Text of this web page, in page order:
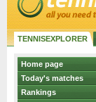
TENNISEXPLORER
Home page
Today's matches
Rankings